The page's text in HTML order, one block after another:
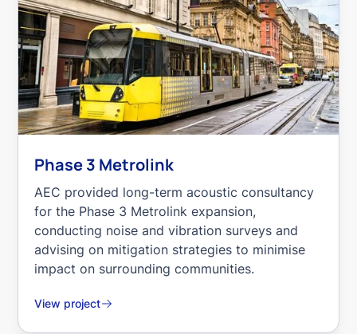
Phase 3 Metrolink
AEC provided long-term acoustic consultancy
for the Phase 3 Metrolink expansion,
conducting noise and vibration surveys and
advising on mitigation strategies to minimise
impact on surrounding communities.
View project